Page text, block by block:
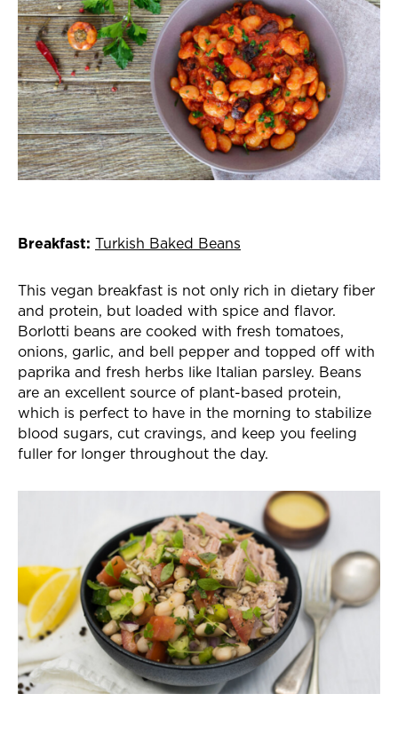
Breakfast: Turkish Baked Beans
This vegan breakfast is not only rich in dietary fiber
and protein, but loaded with spice and flavor.
Borlotti beans are cooked with fresh tomatoes,
onions, garlic, and bell pepper and topped off with
paprika and fresh herbs like Italian parsley. Beans
are an excellent source of plant-based protein,
which is perfect to have in the morning to stabilize
blood sugars, cut cravings, and keep you feeling
fuller for longer throughout the day.